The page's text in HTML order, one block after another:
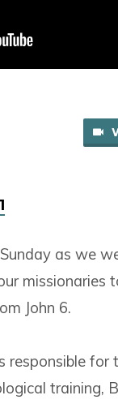
Sunday as we
missionaries
John 6.
responsible
training,